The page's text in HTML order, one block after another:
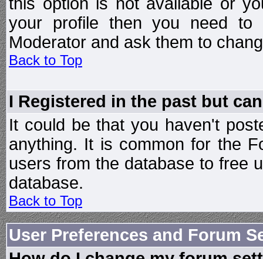
your profile then you need to
Moderator and ask them to
Back to Top
I Registered in the past but
It could be that you haven't
anything. It is common for the
users from the database to free
database.
Back to Top
User Preferences and Forum